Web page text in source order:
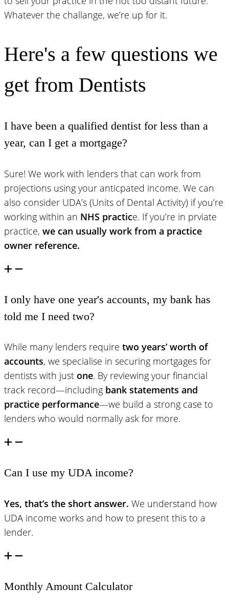
Whatever the challange, we’re up for it.
Here's a few questions we
get from Dentists
I have been a qualified dentist for less than a
year, can I get a mortgage?
Sure! We work with lenders that can work from
projections using your anticpated income. We can
also consider UDA’s (Units of Dental Activity) if you’re
working within an NHS practice. If you’re in prviate
practice, we can usually work from a practice
owner reference.
I only have one year's accounts, my bank has
told me I need two?
While many lenders require two years’ worth of
accounts, we specialise in securing mortgages for
dentists with just one. By reviewing your financial
track record—including bank statements and
practice performance—we build a strong case to
lenders who would normally ask for more.
Can I use my UDA income?
Yes, that’s the short answer. We understand how
UDA income works and how to present this to a
lender.
Monthly Amount Calculator